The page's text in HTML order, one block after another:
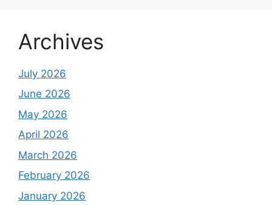
Archives
July 2026
June 2026
May 2026
April 2026
March 2026
February 2026
January 2026